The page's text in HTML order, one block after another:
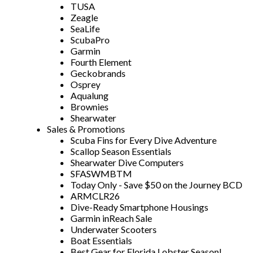
TUSA
Zeagle
SeaLife
ScubaPro
Garmin
Fourth Element
Geckobrands
Osprey
Aqualung
Brownies
Shearwater
Sales & Promotions
Scuba Fins for Every Dive Adventure
Scallop Season Essentials
Shearwater Dive Computers
SFASWMBTM
Today Only - Save $50 on the Journey BCD
ARMCLR26
Dive-Ready Smartphone Housings
Garmin inReach Sale
Underwater Scooters
Boat Essentials